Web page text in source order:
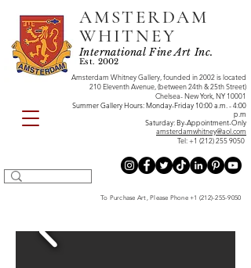
AMSTERDAM
WHITNEY
International Fine Art Inc.
Est. 2002
Amsterdam Whitney Gallery, founded in 2002 is located
210 Eleventh Avenue, (between 24th & 25th Street)
Chelsea- New York, NY 10001
Summer Gallery Hours: Monday-Friday 10:00 a.m. - 4:00
p.m
Saturday: By-Appointment-Only
amsterdamwhitney@aol.com
Tel:+1 (212) 255 9050
To Purchase Art, Please Phone+1 (212)-255-9050